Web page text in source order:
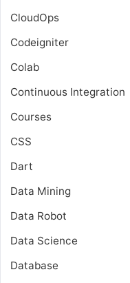
CloudOps
Codeigniter
Colab
Continuous Integration
Courses
CSS
Dart
Data Mining
Data Robot
Data Science
Database